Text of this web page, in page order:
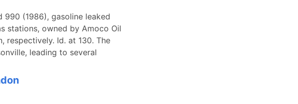
990 (1986), gasoline leaked
stations, owned by Amoco Oil
respectively. Id. at 130. The
leading to several